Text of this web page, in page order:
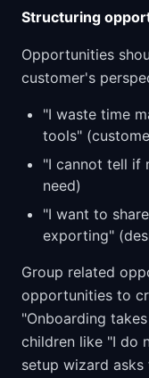
Structuring
Opportunities
customer's
"I waste time
tools"
"I cannot tell if
need)
"I want to
exporting"
Group related
opportunities to
"Onboarding
children like "I do
setup wizard asks